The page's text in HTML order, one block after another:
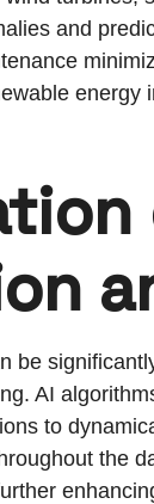
and
energy
be
AI
to
the